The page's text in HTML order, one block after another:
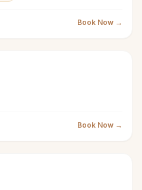
Book Now →
Book Now →